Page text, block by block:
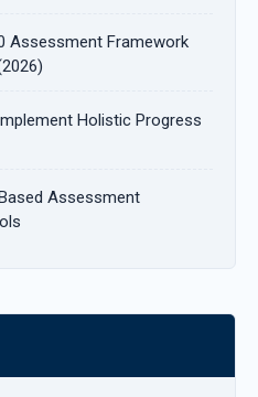
Assessment Framework
Holistic Progress
Assessment